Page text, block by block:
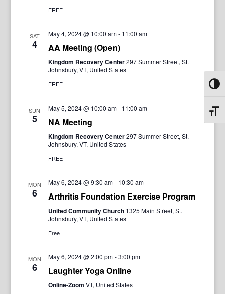
FREE
SAT
4
May 4, 2024 @ 10:00 am- 11:00 am
AA Meeting (Open)
Kingdom Recovery Center297 Summer Street, St.
Johnsbury, VT, United States
FREE
SUN
5
May 5, 2024 @ 10:00 am- 11:00 am
NA Meeting
Kingdom Recovery Center297 Summer Street, St.
Johnsbury, VT, United States
FREE
MON
6
May 6, 2024 @ 9:30 am- 10:30 am
Arthritis Foundation Exercise Program
United Community Church 1325 Main Street, St.
Johnsbury, VT, United States
Free
MON
6
May 6, 2024 @ 2:00 pm-3:00 pm
Laughter Yoga Online
Online-Zoom VT, United States